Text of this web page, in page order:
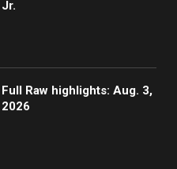
Jr.
Full Raw highlights: Aug. 3,
2026